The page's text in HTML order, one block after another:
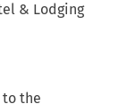
& Lodging
to the